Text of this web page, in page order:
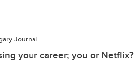
Journal
your career; you or Netflix?